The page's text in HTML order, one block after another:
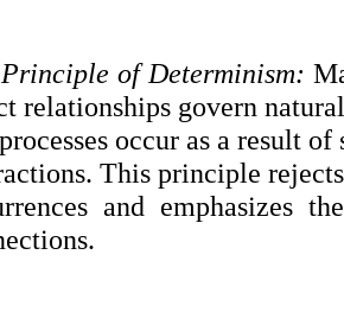
of Determinism:
relationships govern
occur as a result
This principle
and emphasizes